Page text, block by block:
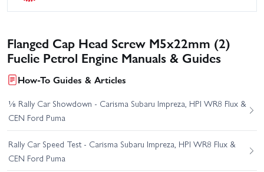
Flanged Cap Head Screw M5x22mm (2)
Fuelie Petrol Engine Manuals & Guides
How-To Guides & Articles
⅛ Rally Car Showdown - Carisma Subaru Impreza, HPI WR8 Flux &
CEN Ford Puma
Rally Car Speed Test - Carisma Subaru Impreza, HPI WR8 Flux &
CEN Ford Puma